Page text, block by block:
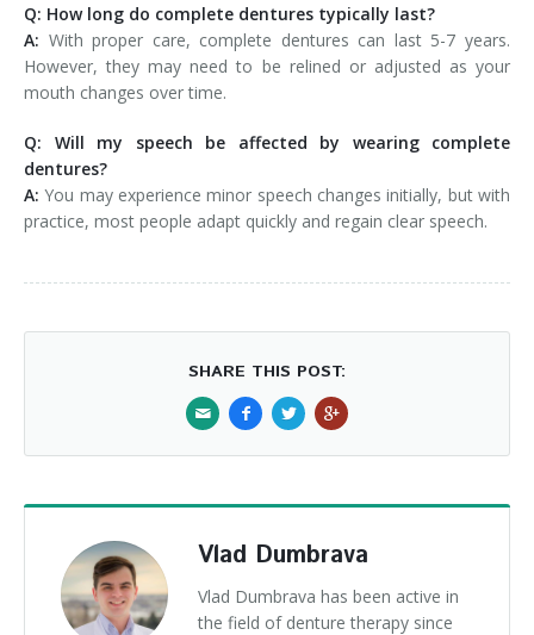
Q: How long do complete dentures typically last?
A: With proper care, complete dentures can last 5-7 years.
However, they may need to be relined or adjusted as your
mouth changes over time.
Q: Will my speech be affected by wearing complete
dentures?
A:You may experience minor speech changes initially, but with
practice, most people adapt quickly and regain clear speech.
SHARE THIS POST:
Vlad Dumbrava
Vlad Dumbrava has been active in
the field of denture therapy since